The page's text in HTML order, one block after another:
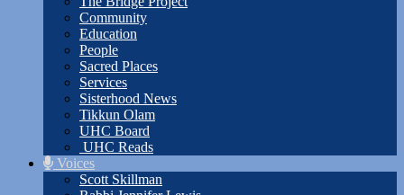
Community
Education
People
Sacred Places
Services
Sisterhood News
Tikkun Olam
UHC Board
UHC Reads
Voices
Scott Skillman